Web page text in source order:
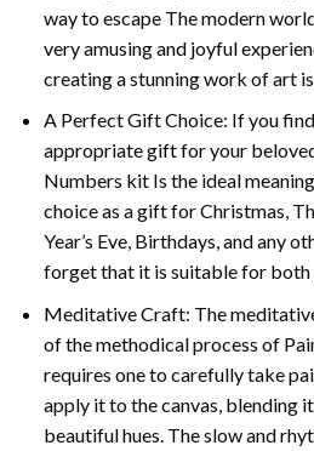
way to escape The modern
very amusing and joyful
creating a stunning work of art
A Perfect Gift Choice: If you
appropriate gift for your
Numbers kit Is the ideal
choice as a gift for Christmas,
Year’s Eve, Birthdays, and any
forget that it is suitable for both
Meditative Craft: The
of the methodical process of
requires one to carefully take
apply it to the canvas, blending
beautiful hues. The slow and